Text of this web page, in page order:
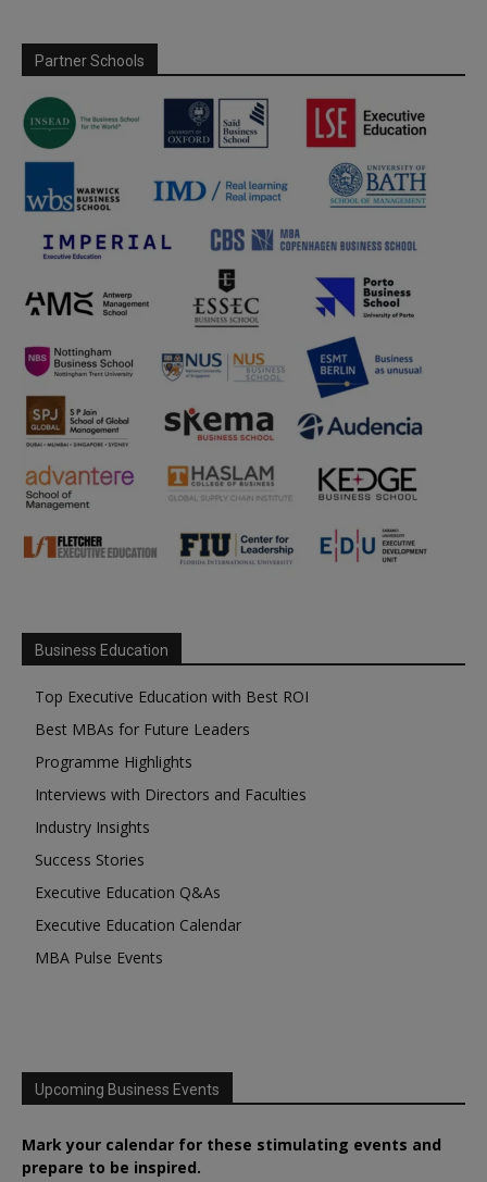
Partner Schools
Business Education
Top Executive Education with Best ROI
Best MBAs for Future Leaders
Programme Highlights
Interviews with Directors and Faculties
Industry Insights
Success Stories
Executive Education Q&As
Executive Education Calendar
MBA Pulse Events
Upcoming Business Events
Mark your calendar for these stimulating events and
prepare to be inspired.